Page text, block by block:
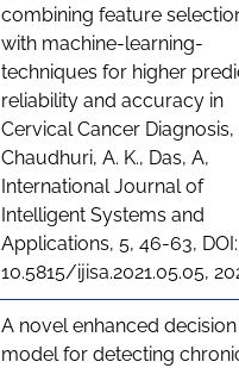
combining feature
with machine-learning-
techniques for higher
reliability and accuracy in
Cervical Cancer Diagnosis,
Chaudhuri, A. K., Das, A,
International Journal of
Intelligent Systems and
Applications, 5, 46-63, DOI:
10.5815/ijisa.2021.05.05,
A novel enhanced
model for detecting